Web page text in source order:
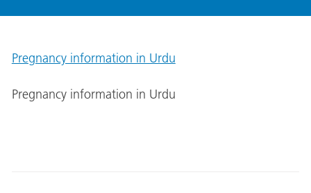
Pregnancy information in Urdu
Pregnancy information in Urdu